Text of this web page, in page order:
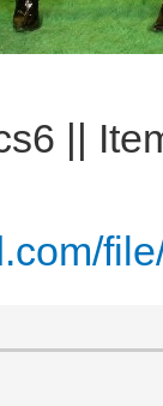
||